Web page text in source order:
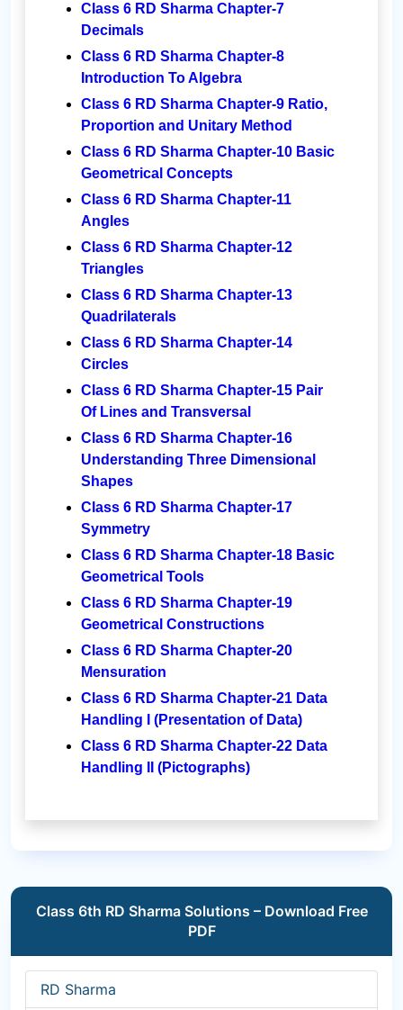
Class 6 RD Sharma Chapter-7
Decimals
Class 6 RD Sharma Chapter-8
Introduction To Algebra
Class 6 RD Sharma Chapter-9 Ratio,
Proportion and Unitary Method
Class 6 RD Sharma Chapter-10 Basic
Geometrical Concepts
Class 6 RD Sharma Chapter-11
Angles
Class 6 RD Sharma Chapter-12
Triangles
Class 6 RD Sharma Chapter-13
Quadrilaterals
Class 6 RD Sharma Chapter-14
Circles
Class 6 RD Sharma Chapter-15 Pair
Of Lines and Transversal
Class 6 RD Sharma Chapter-16
Understanding Three Dimensional
Shapes
Class 6 RD Sharma Chapter-17
Symmetry
Class 6 RD Sharma Chapter-18 Basic
Geometrical Tools
Class 6 RD Sharma Chapter-19
Geometrical Constructions
Class 6 RD Sharma Chapter-20
Mensuration
Class 6 RD Sharma Chapter-21 Data
Handling I (Presentation of Data)
Class 6 RD Sharma Chapter-22 Data
Handling II (Pictographs)
Class 6th RD Sharma Solutions – Download Free
PDF
RD Sharma